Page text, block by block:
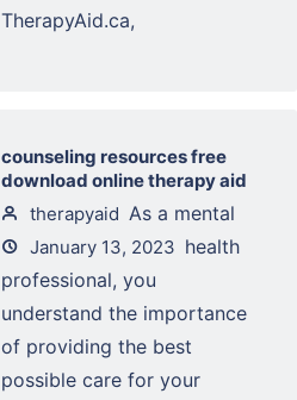
TherapyAid.ca,
counseling resources free
download online therapy aid
therapyaid
January 13, 2023
As a mental
health
professional, you
understand the importance
of providing the best
possible care for your